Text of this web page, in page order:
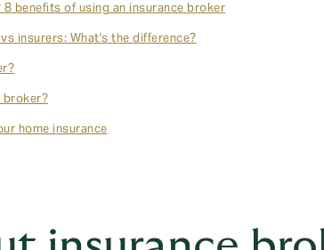
8 benefits of using an insurance broker
insurers: What's the difference?
broker?
home insurance